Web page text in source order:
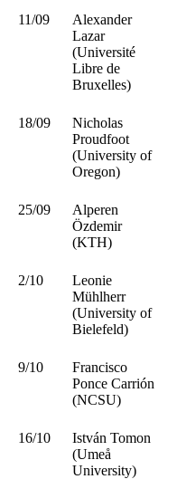
11/09
Alexander
Lazar
(Université
Libre de
Bruxelles)
18/09
Nicholas
Proudfoot
(University of
Oregon)
25/09
Alperen
Özdemir
(KTH)
2/10
Leonie
Mühlherr
(University of
Bielefeld)
9/10
Francisco
Ponce Carrión
(NCSU)
16/10
István Tomon
(Umeå
University)